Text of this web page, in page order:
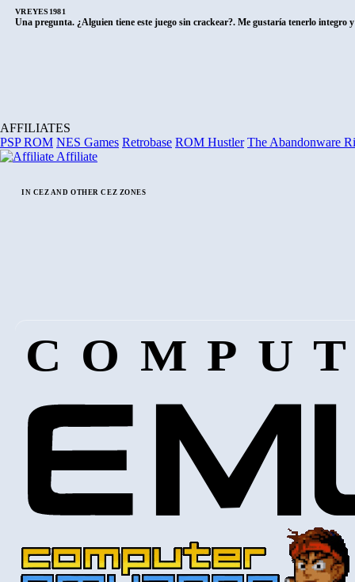
VREYES1981
Una pregunta. ¿Alguien tiene este juego sin crackear?. Me gustaría tenerlo integro
AFFILIATES
PSP ROM NES Games Retrobase ROM Hustler The Abandonware
Affiliate
IN CEZ AND OTHER CEZ ZONES